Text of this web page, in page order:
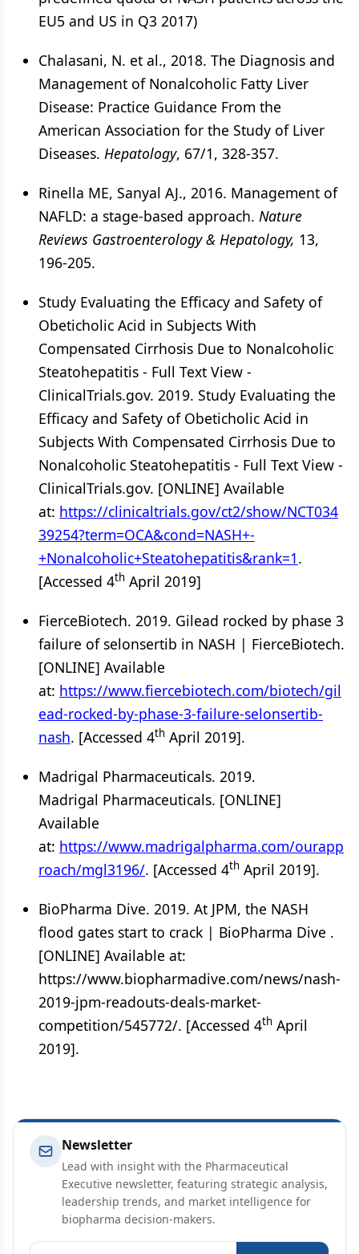
EU5 and US in Q3 2017)
Chalasani, N. et al., 2018. The Diagnosis and
Management of Nonalcoholic Fatty Liver
Disease: Practice Guidance From the
American Association for the Study of Liver
Diseases. Hepatology, 67/1, 328-357.
Rinella ME, Sanyal AJ., 2016. Management of
NAFLD: a stage-based approach. Nature
Reviews Gastroenterology & Hepatology, 13,
196-205.
Study Evaluating the Efficacy and Safety of
Obeticholic Acid in Subjects With
Compensated Cirrhosis Due to Nonalcoholic
Steatohepatitis - Full Text View -
ClinicalTrials.gov. 2019. Study Evaluating the
Efficacy and Safety of Obeticholic Acid in
Subjects With Compensated Cirrhosis Due to
Nonalcoholic Steatohepatitis - Full Text View -
ClinicalTrials.gov. [ONLINE] Available
at: https://clinicaltrials.gov/ct2/show/NCT034
39254?term=OCA&cond=NASH+-
+Nonalcoholic+Steatohepatitis&rank=1.
[Accessed 4th April 2019]
FierceBiotech. 2019. Gilead rocked by phase 3
failure of selonsertib in NASH | FierceBiotech.
[ONLINE] Available
at: https://www.fiercebiotech.com/biotech/gil
ead-rocked-by-phase-3-failure-selonsertib-
nash. [Accessed 4th April 2019].
Madrigal Pharmaceuticals. 2019.
Madrigal Pharmaceuticals. [ONLINE]
Available
at: https://www.madrigalpharma.com/ourapp
roach/mgl3196/. [Accessed 4th April 2019].
BioPharma Dive. 2019. At JPM, the NASH
flood gates start to crack | BioPharma Dive .
[ONLINE] Available at:
https://www.biopharmadive.com/news/nash-
2019-jpm-readouts-deals-market-
competition/545772/. [Accessed 4th April
2019].
Newsletter
Lead with insight with the Pharmaceutical
Executive newsletter, featuring strategic analysis,
leadership trends, and market intelligence for
biopharma decision-makers.